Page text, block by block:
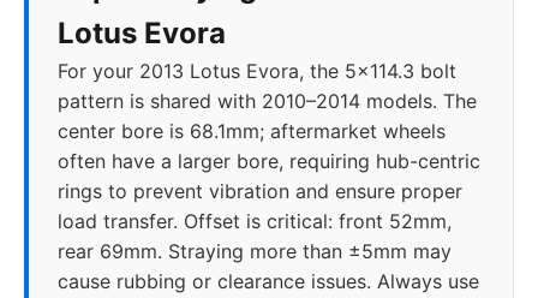
Lotus Evora
For your 2013 Lotus Evora, the 5x114.3 bolt
pattern is shared with 2010–2014 models. The
center bore is 68.1mm; aftermarket wheels
often have a larger bore, requiring hub-centric
rings to prevent vibration and ensure proper
load transfer. Offset is critical: front 52mm,
rear 69mm. Straying more than ±5mm may
cause rubbing or clearance issues. Always use